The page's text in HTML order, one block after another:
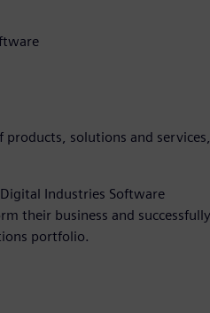
solutions and services,
Industries Software
their business and successfully
portfolio.